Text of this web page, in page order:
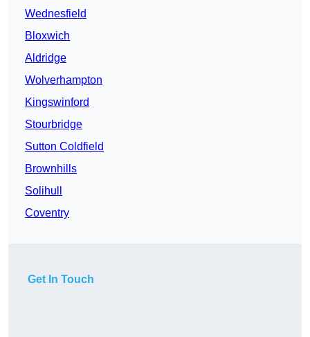
Wednesfield
Bloxwich
Aldridge
Wolverhampton
Kingswinford
Stourbridge
Sutton Coldfield
Brownhills
Solihull
Coventry
Get In Touch